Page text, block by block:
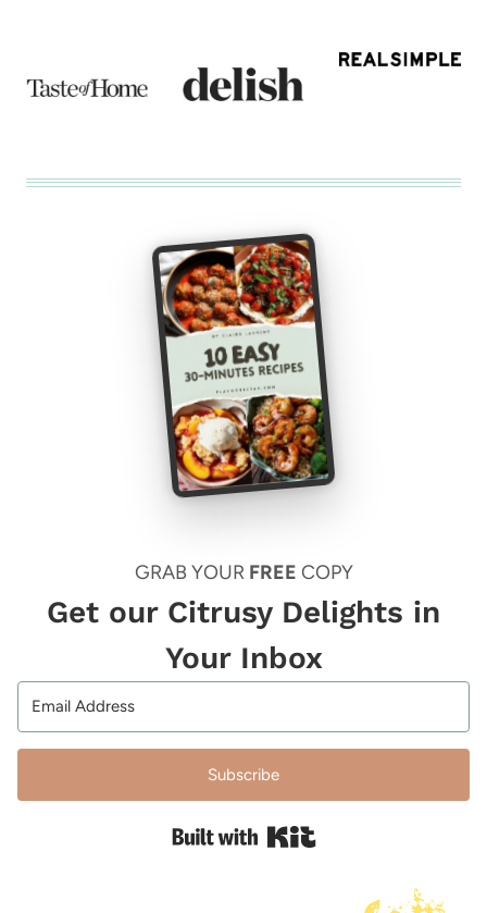
GRAB YOUR FREE COPY
Get our Citrusy Delights in
Your Inbox
Subscribe
Built with Kit